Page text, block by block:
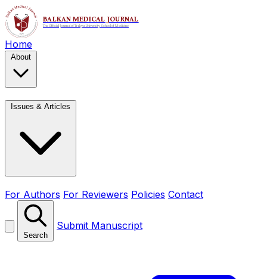
Home
About
Issues & Articles
For Authors For Reviewers Policies Contact
Search
Submit Manuscript